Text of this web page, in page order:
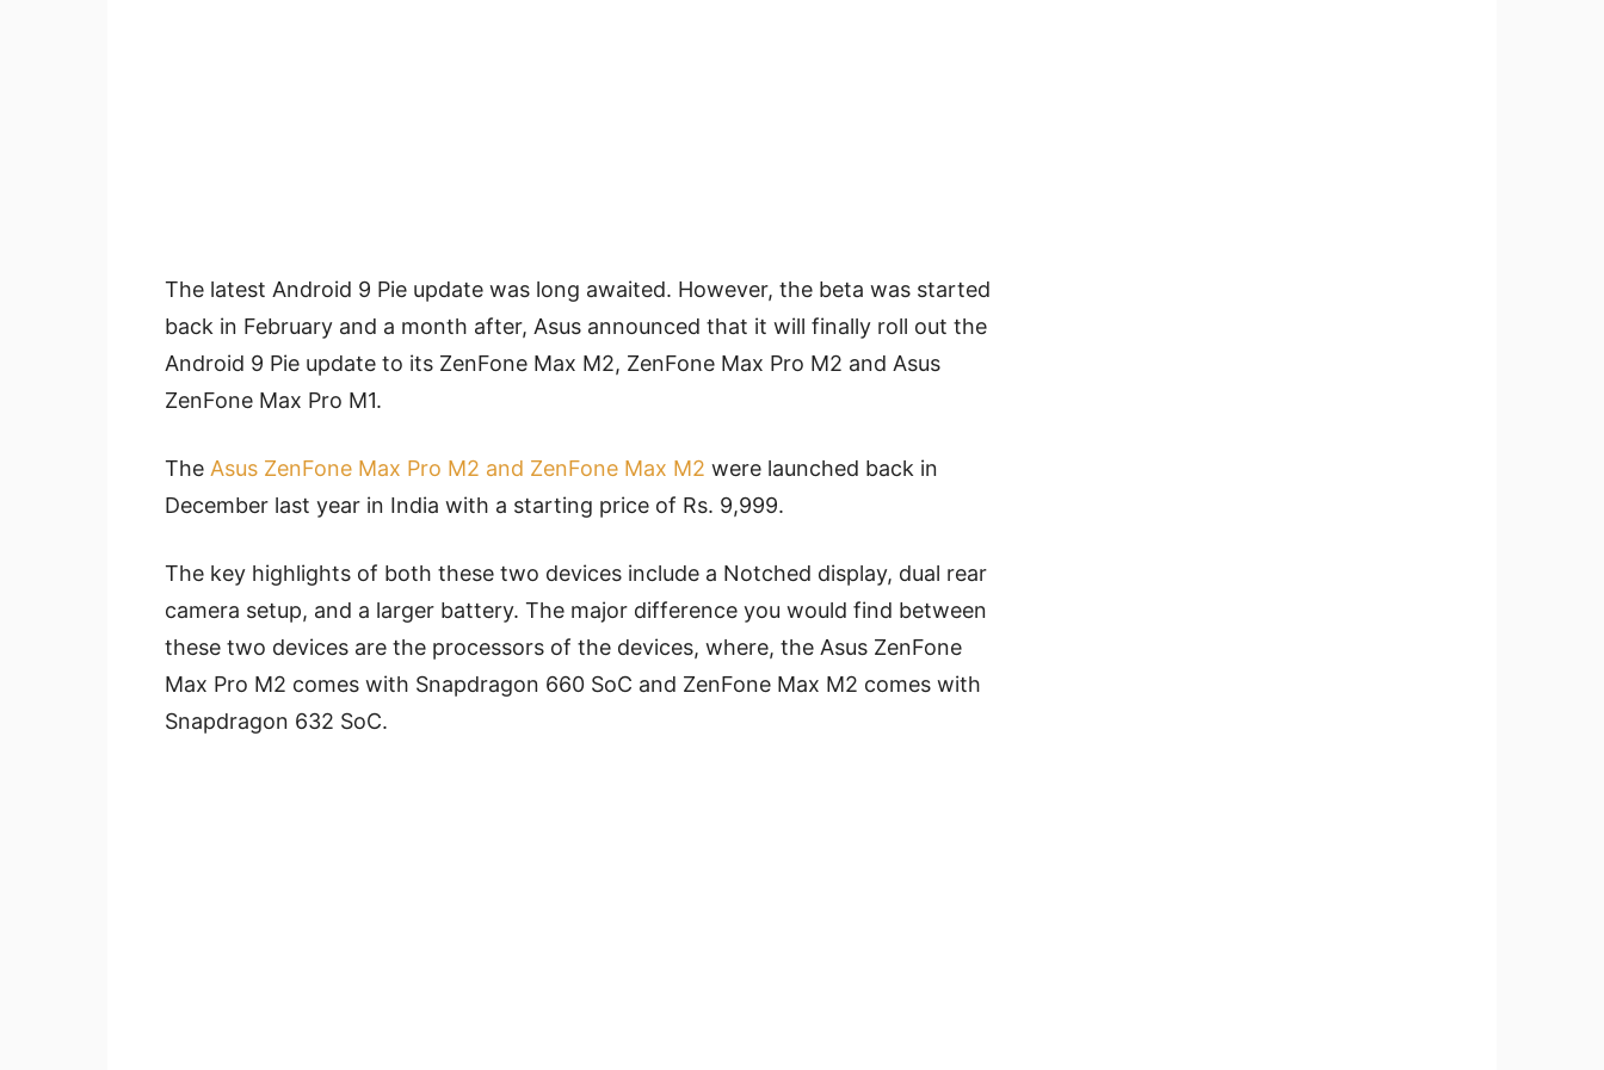
The latest Android 9 Pie update was long awaited. However, the beta was started
back in February and a month after, Asus announced that it will finally roll out the
Android 9 Pie update to its ZenFone Max M2, ZenFone Max Pro M2 and Asus
ZenFone Max Pro M1.
The Asus ZenFone Max Pro M2 and ZenFone Max M2 were launched back in
December last year in India with a starting price of Rs. 9,999.
The key highlights of both these two devices include a Notched display, dual rear
camera setup, and a larger battery. The major difference you would find between
these two devices are the processors of the devices, where, the Asus ZenFone
Max Pro M2 comes with Snapdragon 660 SoC and ZenFone Max M2 comes with
Snapdragon 632 SoC.